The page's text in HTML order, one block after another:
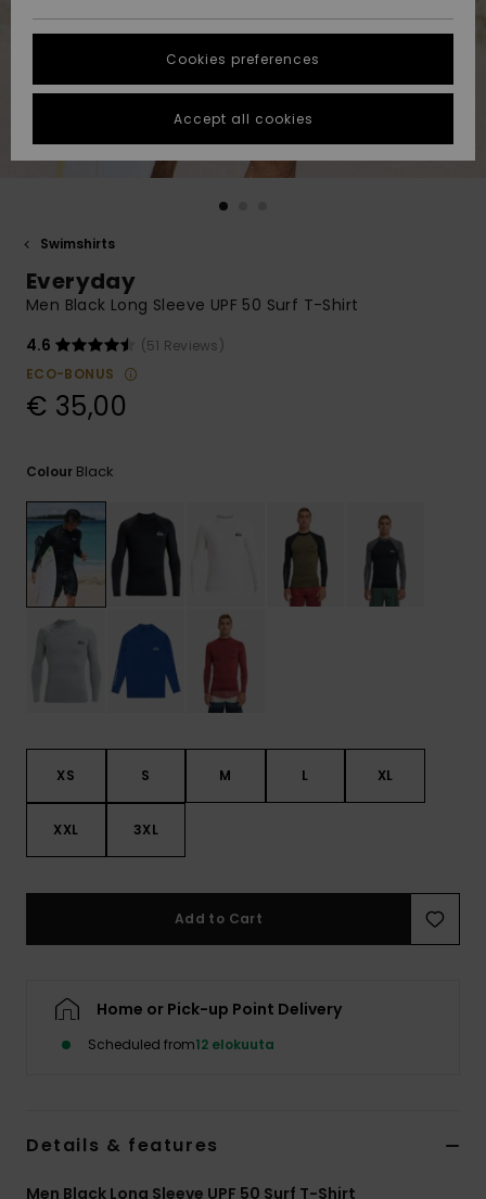
Suosikit
Suosikit
Start a
conversation
fastest answer
to your
question.
Start a
common
access our
contact form.
STORELOCATOR
GIFTCARDS
Swimshirts
Everyday
Men Black Long Sleeve UPF 50 Surf T-Shirt
4.6
(51 Reviews)
ECO-BONUS
€ 35,00
Colour Black
XS S M L XL
XXL 3XL
Add to Cart
Home or Pick-up Point Delivery
Scheduled from12 elokuuta
Details & features
Men Black Long Sleeve UPF 50 Surf T-Shirt
Cookies preferences
Accept all cookies